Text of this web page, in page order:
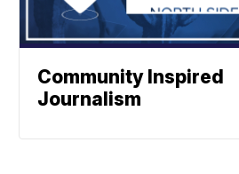
Community Inspired
Journalism